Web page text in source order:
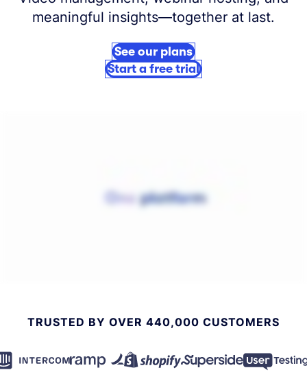
meaningful insights—together at last.
See our plans
Start a free trial
TRUSTED BY OVER 440,000 CUSTOMERS